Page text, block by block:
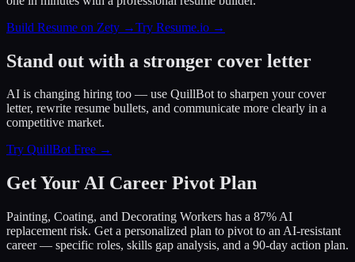
Build Resume on Zety →Try Resume.io →
Stand out with a stronger cover letter
AI is changing hiring too — use QuillBot to sharpen your cover
letter, rewrite resume bullets, and communicate more clearly in a
competitive market.
Try QuillBot Free →
Get Your AI Career Pivot Plan
Painting, Coating, and Decorating Workers has a 87% AI
replacement risk. Get a personalized plan to pivot to an AI-resistant
career — specific roles, skills gap analysis, and a 90-day action plan.